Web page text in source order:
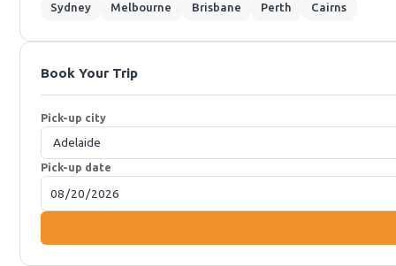
Sydney Melbourne Brisbane Perth Cairns
Book Your Trip
Pick-up city
Pick-up date